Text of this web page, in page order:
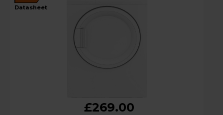
datasheet
£269.00